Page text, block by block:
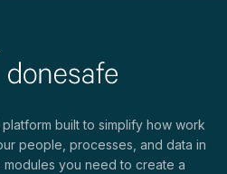
platform built to simplify how work
people, processes, and data in
you need to create a